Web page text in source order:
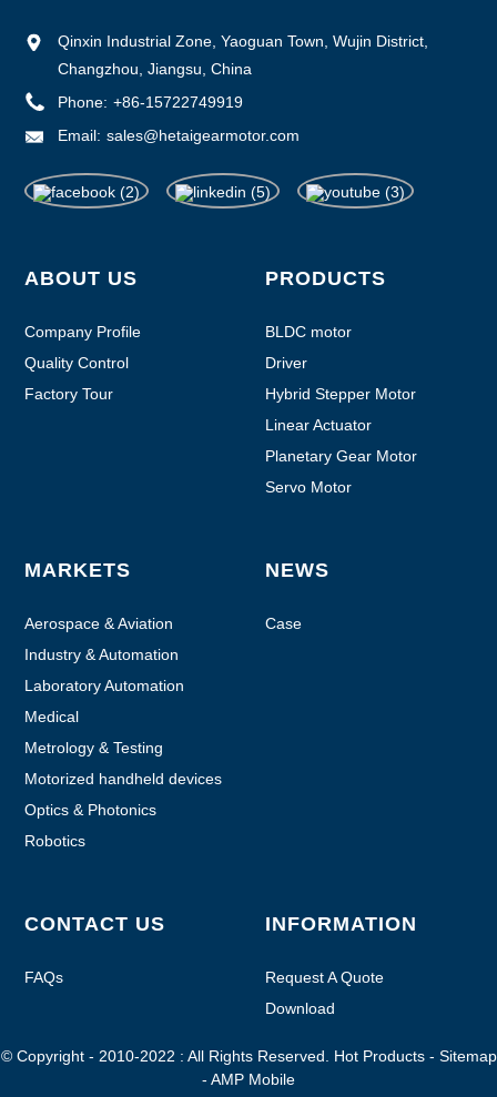
Qinxin Industrial Zone, Yaoguan Town, Wujin District,
Changzhou, Jiangsu, China
Phone: +86-15722749919
Email: sales@hetaigearmotor.com
ABOUT US
Company Profile
Quality Control
Factory Tour
PRODUCTS
BLDC motor
Driver
Hybrid Stepper Motor
Linear Actuator
Planetary Gear Motor
Servo Motor
MARKETS
Aerospace & Aviation
Industry & Automation
Laboratory Automation
Medical
Metrology & Testing
Motorized handheld devices
Optics & Photonics
Robotics
NEWS
Case
CONTACT US
FAQs
INFORMATION
Request A Quote
Download
© Copyright - 2010-2022 : All Rights Reserved. Hot Products- Sitemap
- AMP Mobile